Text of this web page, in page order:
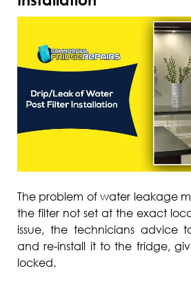
The problem of water leakage
the filter not set at the exact
issue, the technicians advice
and re-install it to the fridge,
locked.